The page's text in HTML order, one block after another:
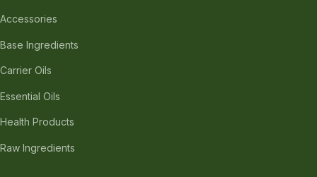
Accessories
Base Ingredients
Carrier Oils
Essential Oils
Health Products
Raw Ingredients